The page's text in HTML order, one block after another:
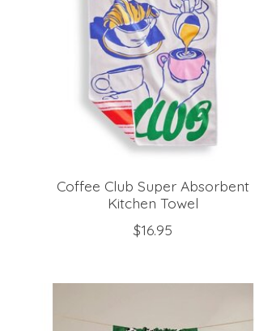
Coffee Club Super Absorbent
Kitchen Towel
$16.95